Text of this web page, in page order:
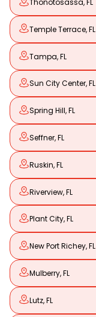
Thonotosassa, FL
Temple Terrace, FL
Tampa, FL
Sun City Center, FL
Spring Hill, FL
Seffner, FL
Ruskin, FL
Riverview, FL
Plant City, FL
New Port Richey, FL
Mulberry, FL
Lutz, FL